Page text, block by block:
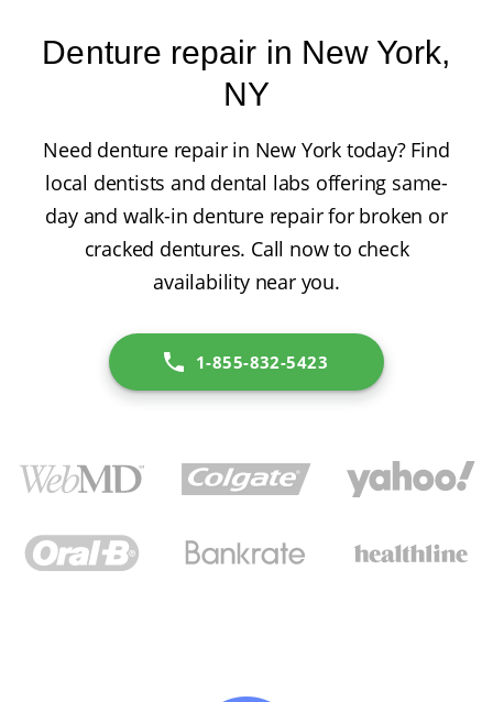
Denture repair in New York,
NY
Need denture repair in New York today? Find
local dentists and dental labs offering same-
day and walk-in denture repair for broken or
cracked dentures. Call now to check
availability near you.
1-855-832-5423